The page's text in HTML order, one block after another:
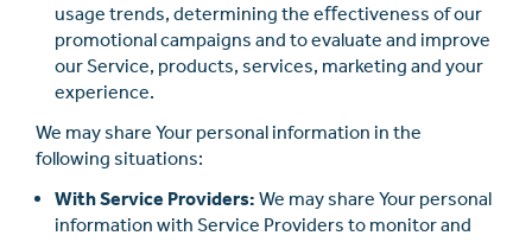
usage trends, determining the eﬀectiveness of our
promotional campaigns and to evaluate and improve
our Service, products, services, marketing and your
experience.
We may share Your personal information in the
following situations:
With Service Providers: We may share Your personal
information with Service Providers to monitor and